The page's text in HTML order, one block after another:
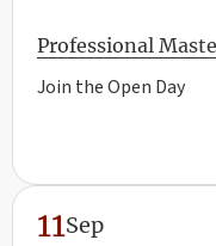
Professional
Join the Open Day
11Sep